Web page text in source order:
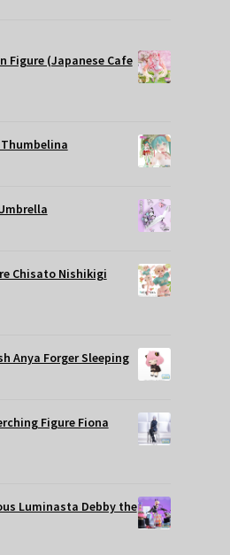
Figure (Japanese Cafe
Chisato Nishikigi
Anya Forger Sleeping
Figure Fiona
Luminasta Debby the